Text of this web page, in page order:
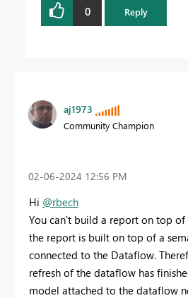
0 Reply
aj1973
Community Champion
‎02-06-2024 12:56 PM
Hi @rbech
You can't build a report on top
the report is built on top of a
connected to the Dataflow.
refresh of the dataflow has
model attached to the dataflow